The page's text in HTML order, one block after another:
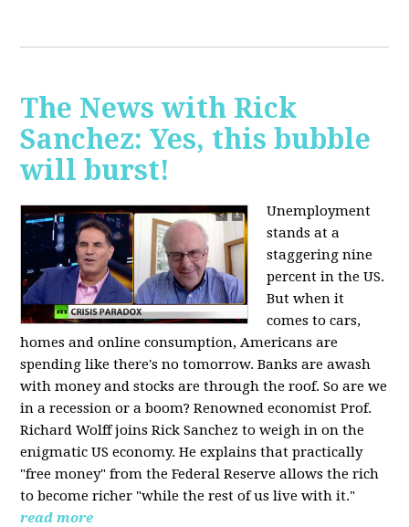
The News with Rick
Sanchez: Yes, this bubble
will burst!
Unemployment
stands at a
staggering nine
percent in the US.
But when it
comes to cars,
homes and online consumption, Americans are
spending like there's no tomorrow. Banks are awash
with money and stocks are through the roof. So are we
in a recession or a boom? Renowned economist Prof.
Richard Wolff joins Rick Sanchez to weigh in on the
enigmatic US economy. He explains that practically
"free money" from the Federal Reserve allows the rich
to become richer "while the rest of us live with it."
read more